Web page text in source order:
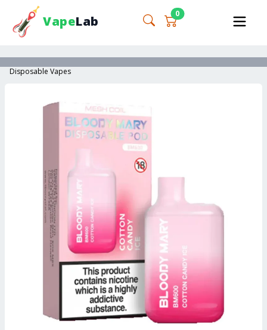
VapeLab 0
Disposable Vapes